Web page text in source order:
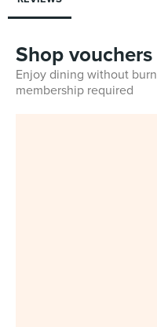
Shop vouchers
Enjoy dining without
membership required